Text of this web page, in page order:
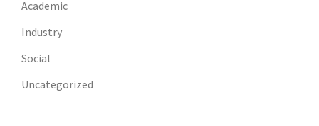
Academic
Industry
Social
Uncategorized